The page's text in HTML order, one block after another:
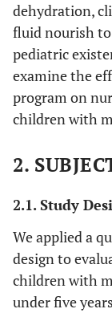
dehydration,
fluid nourish
pediatric
examine the
program on
children with
2.
2.1. Study
We applied a
design to
children with
under five